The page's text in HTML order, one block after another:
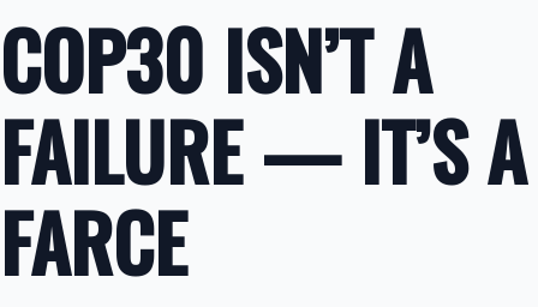
COP30 ISN’T A
FAILURE — IT’S A
FARCE